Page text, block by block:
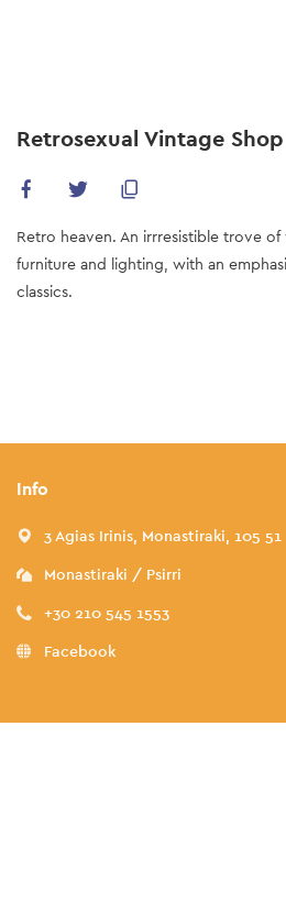
Retrosexual Vintage Shop
Retro heaven. An irrresistible trove
furniture and lighting, with an
classics.
Info
3 Agias Irinis, Monastiraki, 105 51
Monastiraki / Psirri
+30 210 545 1553
Facebook